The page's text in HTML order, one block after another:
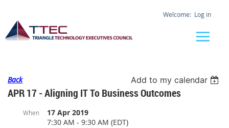
Log in
Back Add to my calendar
APR 17 - Aligning IT To Business Outcomes
When
17 Apr 2019
7:30 AM - 9:30 AM (EDT)